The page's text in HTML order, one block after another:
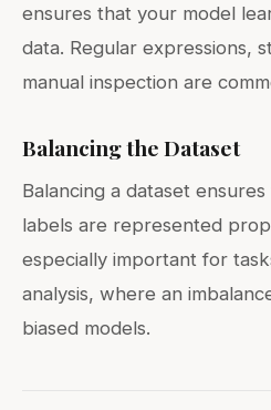
ensures that your model
data. Regular expressions,
manual inspection are
Balancing the Dataset
Balancing a dataset
labels are represented
especially important for
analysis, where an
biased models.